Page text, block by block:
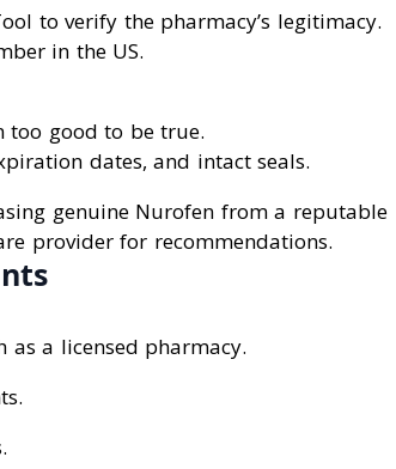
to verify the pharmacy’s legitimacy.
in the US.
too good to be true.
dates, and intact seals.
genuine Nurofen from a reputable
provider for recommendations.
a licensed pharmacy.